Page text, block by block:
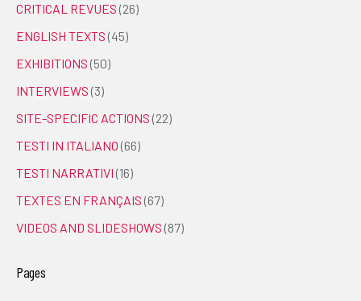
CRITICAL REVUES (26)
ENGLISH TEXTS (45)
EXHIBITIONS (50)
INTERVIEWS (3)
SITE-SPECIFIC ACTIONS (22)
TESTI IN ITALIANO (66)
TESTI NARRATIVI (16)
TEXTES EN FRANÇAIS (67)
VIDEOS AND SLIDESHOWS (87)
Pages